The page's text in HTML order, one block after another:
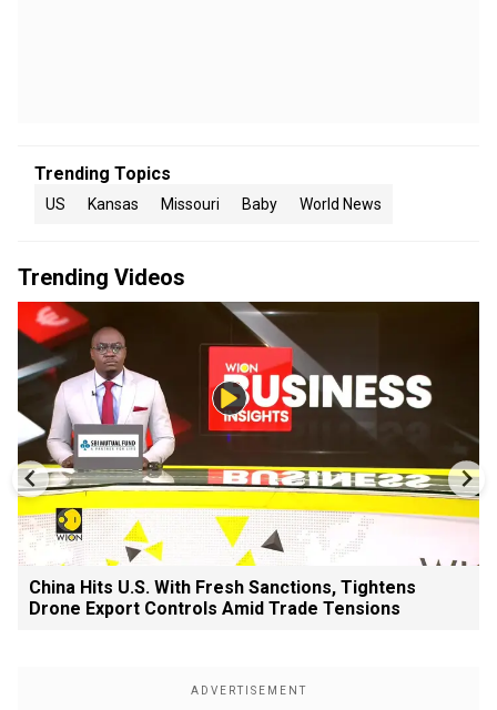
Trending Topics
US Kansas Missouri Baby World News
Trending Videos
China Hits U.S. With Fresh Sanctions, Tightens
Drone Export Controls Amid Trade Tensions